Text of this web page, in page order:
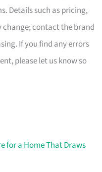
Details such as pricing,
contact the brand
If you find any errors
please let us know so
for a Home That Draws